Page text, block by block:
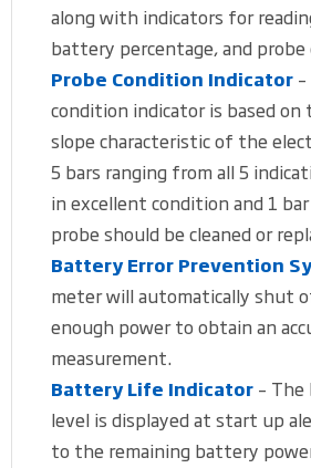
along with indicators for
battery percentage, and probe
Probe Condition Indicator
condition indicator is based
slope characteristic of the
5 bars ranging from all 5
in excellent condition and 1
probe should be cleaned or
Battery Error Prevention
meter will automatically shut
enough power to obtain an
measurement.
Battery Life Indicator –
level is displayed at start up
to the remaining battery